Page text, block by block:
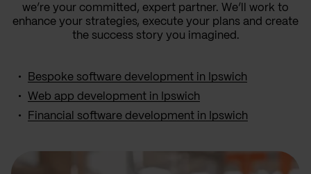
we’re your committed, expert partner. We’ll work to
enhance your strategies, execute your plans and create
the success story you imagined.
Bespoke software development in Ipswich
Web app development in Ipswich
Financial software development in Ipswich